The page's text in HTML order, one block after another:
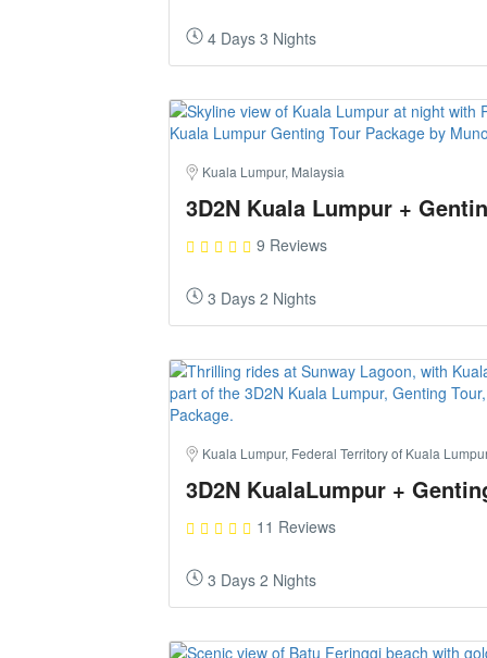
4 Days 3 Nights
Kuala Lumpur, Malaysia
3D2N Kuala Lumpur +
9 Reviews
3 Days 2 Nights
Kuala Lumpur, Federal Territory of Kuala
3D2N KualaLumpur +
11 Reviews
3 Days 2 Nights